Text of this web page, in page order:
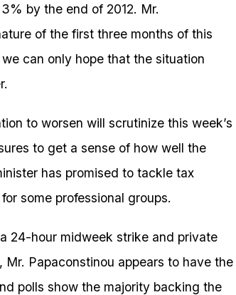
by the end of 2012. Mr.
of the first three months of this
can only hope that the situation
to worsen will scrutinize this week’s
to get a sense of how well the
has promised to tackle tax
some professional groups.
24-hour midweek strike and private
Papaconstinou appears to have the
polls show the majority backing the